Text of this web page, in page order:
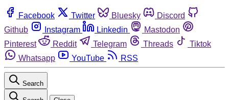
Facebook Twitter Bluesky
Discord
Github
Instagram Linkedin
Mastodon
Pinterest
Reddit Telegram Threads
Tiktok
Whatsapp
YouTube RSS
Search